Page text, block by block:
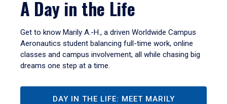
A Day in the Life
Get to know Marily A.-H., a driven Worldwide Campus
Aeronautics student balancing full-time work, online
classes and campus involvement, all while chasing big
dreams one step at a time.
DAY IN THE LIFE: MEET MARILY